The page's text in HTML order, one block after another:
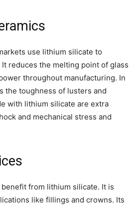
use lithium silicate to
reduces the melting point of glass
throughout manufacturing. In
the toughness of lusters and
with lithium silicate are extra
and mechanical stress and
from lithium silicate. It is
like fillings and crowns. Its